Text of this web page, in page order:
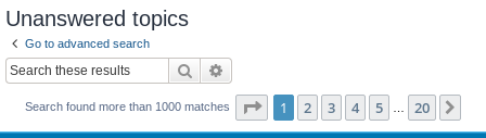
Unanswered topics
Go to advanced search
Search
Search found more than 1000 matches Page 1of 20
1 2 3 4 5 20